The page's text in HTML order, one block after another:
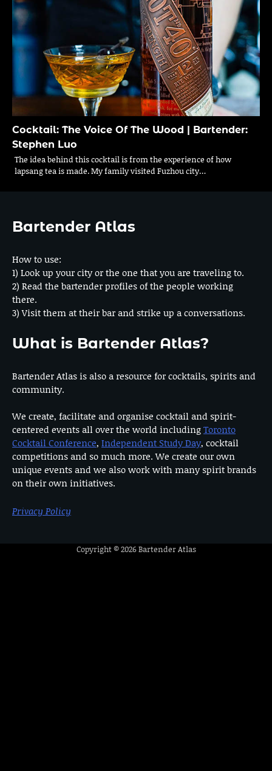
Cocktail: The Voice Of The Wood | Bartender:
Stephen Luo
The idea behind this cocktail is from the experience of how
lapsang tea is made. My family visited Fuzhou city…
Bartender Atlas
How to use:
1) Look up your city or the one that you are traveling to.
2) Read the bartender profiles of the people working
there.
3) Visit them at their bar and strike up a conversations.
What is Bartender Atlas?
Bartender Atlas is also a resource for cocktails, spirits and
community.
We create, facilitate and organise cocktail and spirit-
centered events all over the world includingToronto
Cocktail Conference, Independent Study Day, cocktail
competitions and so much more. We create our own
unique events and we also work with many spirit brands
on their own initiatives.
Privacy Policy
Copyright © 2026Bartender Atlas